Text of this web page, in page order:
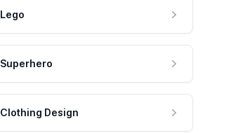
Lego
Superhero
Clothing Design